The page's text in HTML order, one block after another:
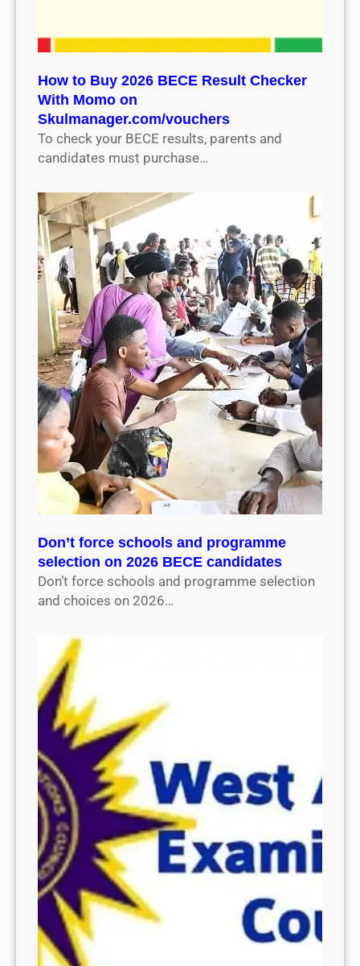
How to Buy 2026 BECE Result Checker
With Momo on
Skulmanager.com/vouchers
To check your BECE results, parents and
candidates must purchase…
Don’t force schools and programme
selection on 2026 BECE candidates
Don’t force schools and programme selection
and choices on 2026…